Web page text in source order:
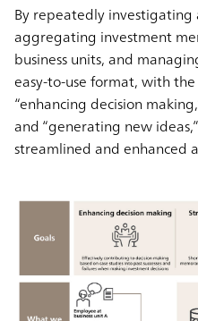
By repeatedly investigating
aggregating investment
business units, and
easy-to-use format, with
“enhancing decision
and “generating new
streamlined and enhanced